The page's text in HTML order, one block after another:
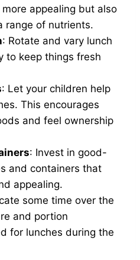
appealing but also
range of nutrients.
: Rotate and vary lunch
to keep things fresh
: Let your children help
This encourages
and feel ownership
: Invest in good-
and containers that
appealing.
some time over the
and portion
for lunches during the